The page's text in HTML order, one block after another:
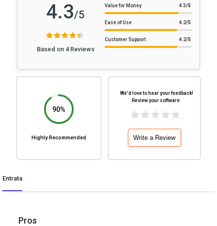
4.3/5
Based on 4 Reviews
Value for Money 4.3/5
Ease of Use 4.2/5
Customer Support 4.2/5
90%
Highly Recommended
We'd love to hear your feedback!
Review your software.
Write a Review
Entrata
Pros